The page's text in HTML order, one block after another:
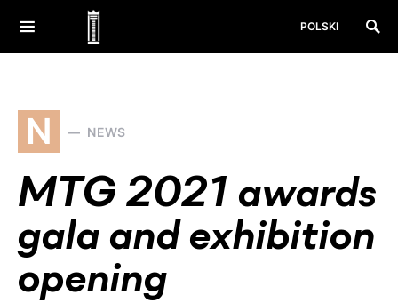
POLSKI
N NEWS
MTG 2021 awards
gala and exhibition
opening